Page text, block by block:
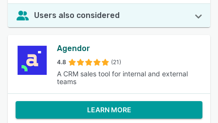
Users also considered
Agendor
4.8 (21)
A CRM sales tool for internal and external
teams
LEARN MORE